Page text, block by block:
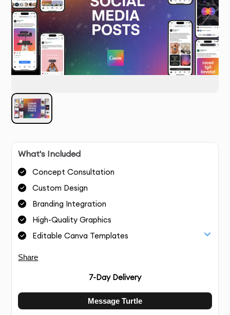
What's Included
Concept Consultation
Custom Design
Branding Integration
High-Quality Graphics
Editable Canva Templates
Share
7-Day Delivery
Message Turtle